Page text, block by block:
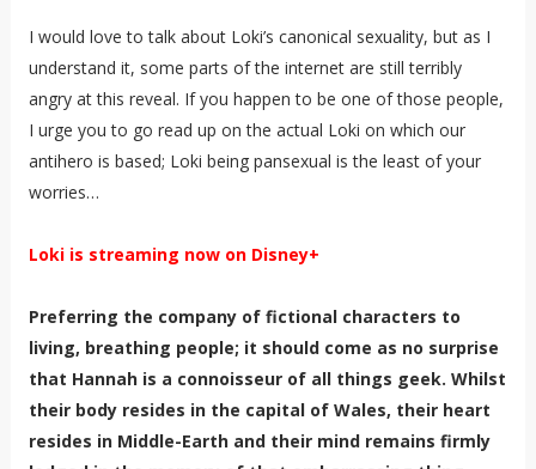
I would love to talk about Loki’s canonical sexuality, but as I
understand it, some parts of the internet are still terribly
angry at this reveal. If you happen to be one of those people,
I urge you to go read up on the actual Loki on which our
antihero is based; Loki being pansexual is the least of your
worries…
Loki is streaming now on Disney+
Preferring the company of fictional characters to
living, breathing people; it should come as no surprise
that Hannah is a connoisseur of all things geek. Whilst
their body resides in the capital of Wales, their heart
resides in Middle-Earth and their mind remains firmly